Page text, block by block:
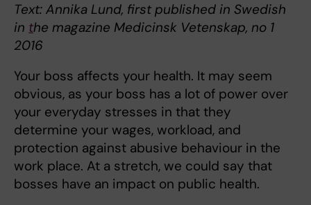
Text: Annika Lund, first published in Swedish
in the magazine Medicinsk Vetenskap, no 1
2016
Your boss affects your health. It may seem
obvious, as your boss has a lot of power over
your everyday stresses in that they
determine your wages, workload, and
protection against abusive behaviour in the
work place. At a stretch, we could say that
bosses have an impact on public health.